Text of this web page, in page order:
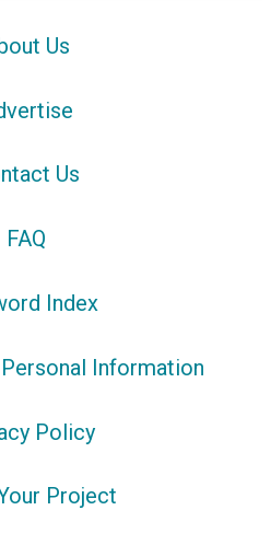
Us
Us
FAQ
Index
Information
Policy
Project